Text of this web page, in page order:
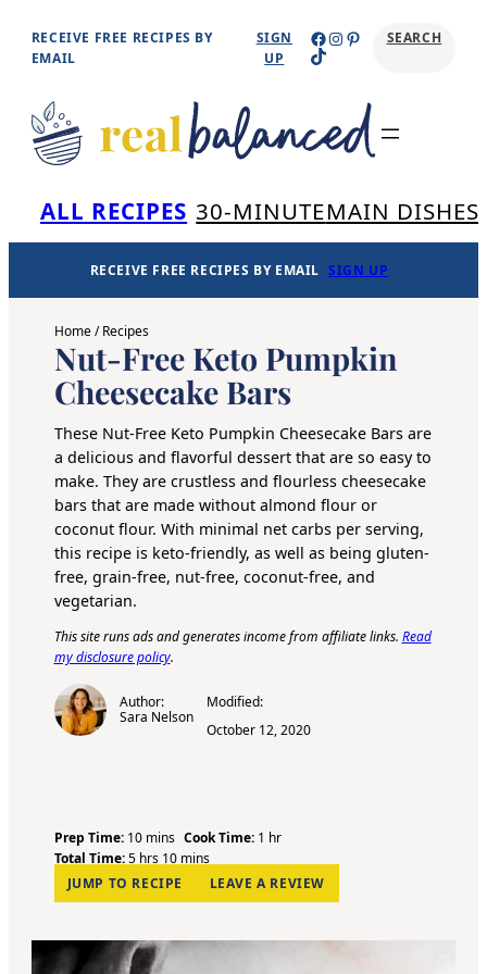
Skip
content
RECEIVE FREE RECIPES BY
EMAIL
SIGN
UP
Facebook
Instagram
Pinterest
TikTok
SEARCH
ALL RECIPES 30-MINUTEMAIN DISHES
RECEIVE FREE RECIPES BY EMAIL SIGN UP
Home/Recipes
Nut-Free Keto Pumpkin
Cheesecake Bars
These Nut-Free Keto Pumpkin Cheesecake Bars are
a delicious and flavorful dessert that are so easy to
make. They are crustless and flourless cheesecake
bars that are made without almond flour or
coconut flour. With minimal net carbs per serving,
this recipe is keto-friendly, as well as being gluten-
free, grain-free, nut-free, coconut-free, and
vegetarian.
This site runs ads and generates income from affiliate links. Read
my disclosure policy.
Author:
Sara Nelson
Modified:
October 12, 2020
Prep Time: 10m
i
n
u
e
mins Cook Time: 1 h
u
r
hr
Total Time:5h
o
u
s
hrs 10m
i
n
t
mins
JUMP TO RECIPE
LEAVE A REVIEW